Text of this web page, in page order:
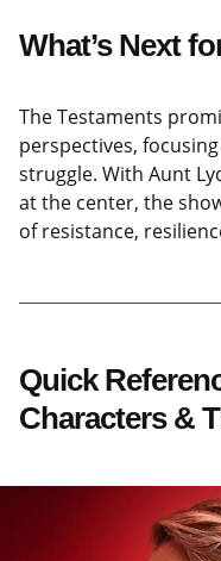
What’s Next
The Testaments
perspectives,
struggle. With Aunt
at the center, the
of resistance,
Quick
Characters &